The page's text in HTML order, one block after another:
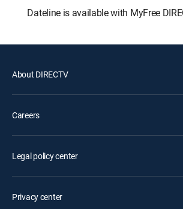
Dateline is available with MyFree
About DIRECTV
Careers
Legal policy center
Privacy center